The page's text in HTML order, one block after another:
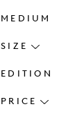
MEDIUM
SIZE
EDITION
PRICE